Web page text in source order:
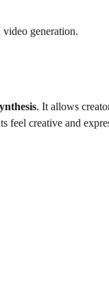
generation.
. It allows
feel creative and